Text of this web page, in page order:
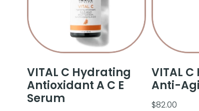
VITAL C Hydrating
Antioxidant A C E
Serum
VITAL
Anti-
$82.00